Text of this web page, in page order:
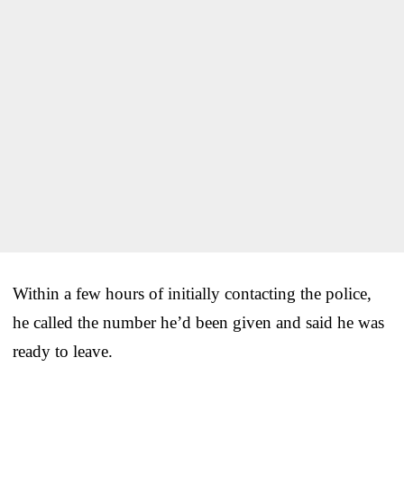
Within a few hours of initially contacting the police,
he called the number he’d been given and said he was
ready to leave.